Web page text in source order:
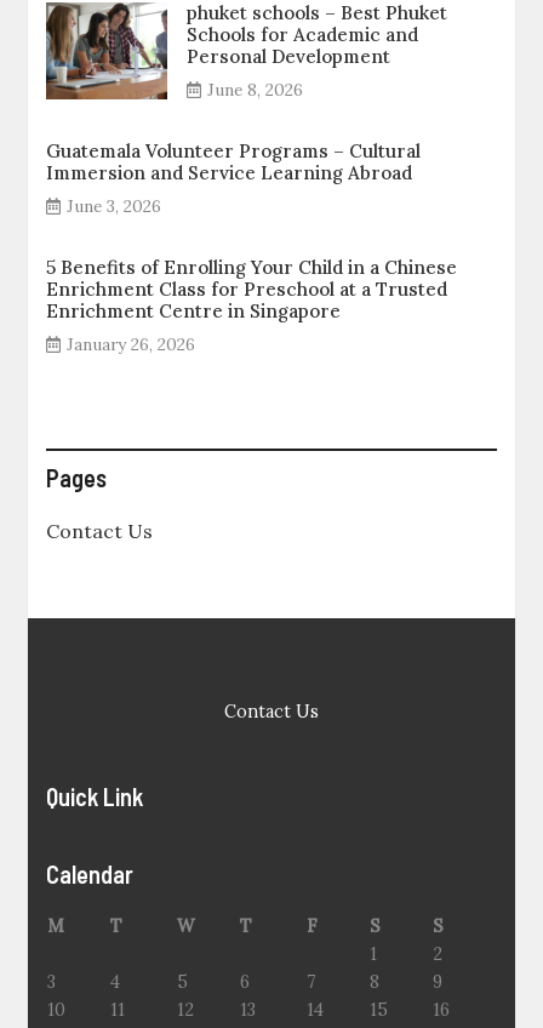
phuket schools – Best Phuket
Schools for Academic and
Personal Development
June 8, 2026
Guatemala Volunteer Programs – Cultural
Immersion and Service Learning Abroad
June 3, 2026
5 Benefits of Enrolling Your Child in a Chinese
Enrichment Class for Preschool at a Trusted
Enrichment Centre in Singapore
January 26, 2026
Pages
Contact Us
Contact Us
Quick Link
Calendar
M T W T F S
S
1
2
3
4 5 6 7 8
9
10
11 12 13 14 15
16